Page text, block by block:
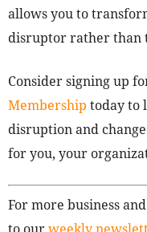
allows you to
disruptor rather than
Consider signing up
Membership today to
disruption and
for you, your
For more business and